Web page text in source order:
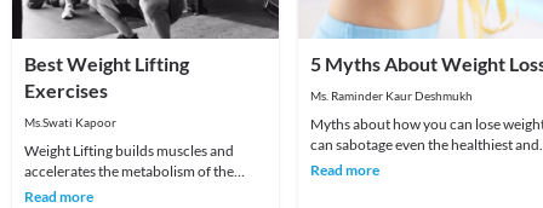
Best Weight Lifting
Exercises
Ms.Swati Kapoor
Weight Lifting builds muscles and
accelerates the metabolism of the
body. More muscles in the body will
Read more
5 Myths About Weight
Ms. Raminder Kaur Deshmukh
Myths about how you can lose
can sabotage even the healthiest and
nutritious diet plan which you are
Read more